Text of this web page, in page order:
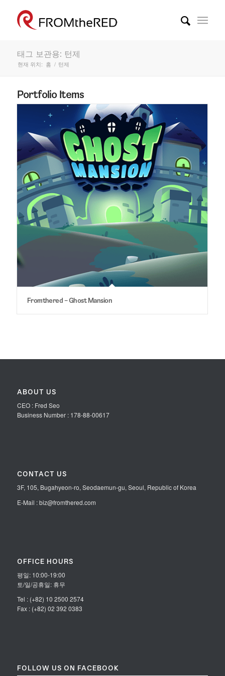
태그 보관용: 턴제
현재 위치: 홈 / 턴제
Portfolio Items
Fromthered – Ghost Mansion
ABOUT US
CEO : Fred Seo
Business Number : 178-88-00617
CONTACT US
3F, 105, Bugahyeon-ro, Seodaemun-gu, Seoul, Republic of Korea
E-Mail : biz@fromthered.com
OFFICE HOURS
평일: 10:00-19:00
토/일/공휴일: 휴무
Tel : (+82) 10 2500 2574
Fax : (+82) 02 392 0383
FOLLOW US ON FACEBOOK